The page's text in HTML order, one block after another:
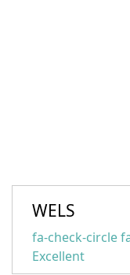
WELS
fa-check-circle
Excellent